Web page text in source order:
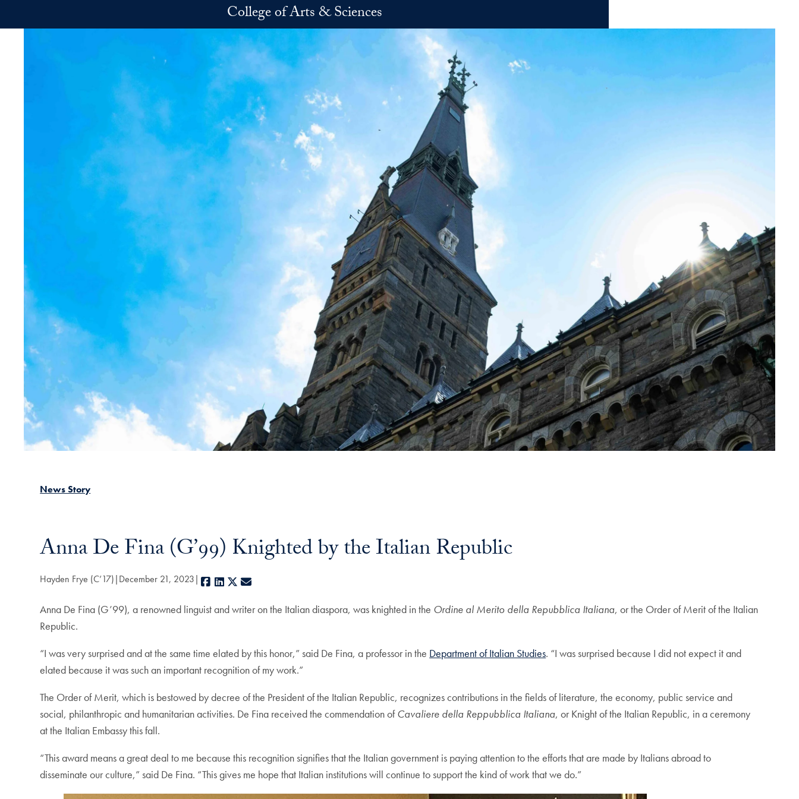
College of Arts & Sciences
News Story
Anna De Fina (G’99) Knighted by the Italian Republic
Hayden Frye (C’17) December 21, 2023 Facebook
LinkedIn
X
Anna De Fina (G’99), a renowned linguist and writer on the Italian diaspora, was knighted in the Ordine al Merito della Repubblica Italiana, or the Order of Merit of the Italian
Republic.
“I was very surprised and at the same time elated by this honor,” said De Fina, a professor in the Department of Italian Studies. “I was surprised because I did not expect it and
elated because it was such an important recognition of my work.”
The Order of Merit, which is bestowed by decree of the President of the Italian Republic, recognizes contributions in the fields of literature, the economy, public service and
social, philanthropic and humanitarian activities. De Fina received the commendation ofCavaliere della Reppubblica Italiana, or Knight of the Italian Republic, in a ceremony
at the Italian Embassy this fall.
“This award means a great deal to me because this recognition signifies that the Italian government is paying attention to the efforts that are made by Italians abroad to
disseminate our culture,” said De Fina. “This gives me hope that Italian institutions will continue to support the kind of work that we do.”